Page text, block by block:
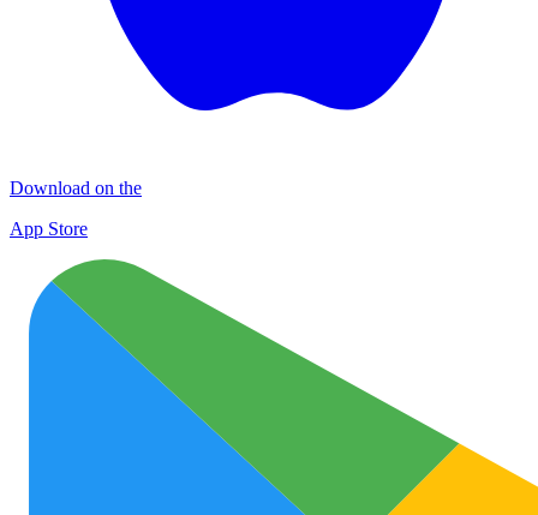
Download on the
App Store